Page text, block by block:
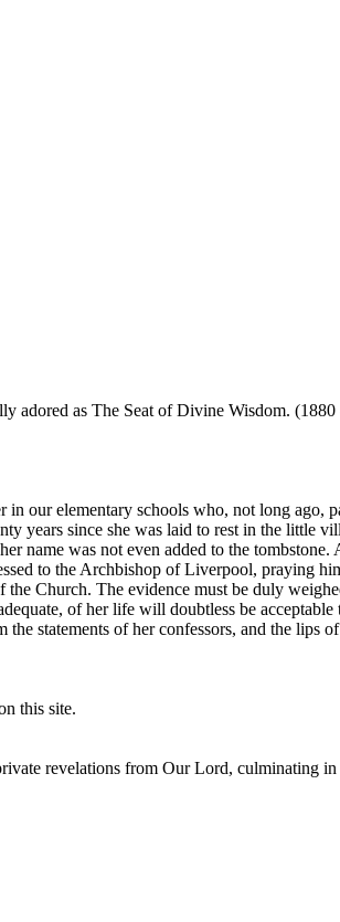
adored as The Seat of Divine Wisdom. (1880
our elementary schools who, not long ago,
years since she was laid to rest in the little
name was not even added to the
to the Archbishop of Liverpool, praying
Church. The evidence must be duly
of her life will doubtless be acceptable
statements of her confessors, and the lips
this site.
revelations from Our Lord, culminating